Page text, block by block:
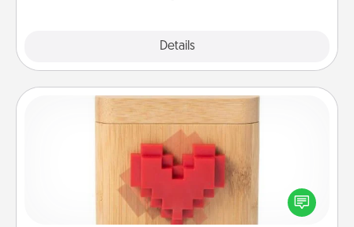
Details
Love Box
Here's a fun way to stay connected and send your
love in a long-distance relationship.